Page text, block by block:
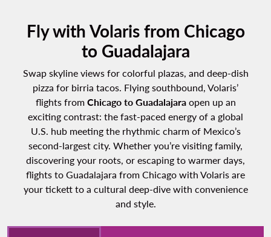
Fly with Volaris from Chicago
to Guadalajara
Swap skyline views for colorful plazas, and deep-dish
pizza for birria tacos. Flying southbound, Volaris’
flights from Chicago to Guadalajaraopen up an
exciting contrast: the fast-paced energy of a global
U.S. hub meeting the rhythmic charm of Mexico’s
second-largest city. Whether you’re visiting family,
discovering your roots, or escaping to warmer days,
flights to Guadalajara from Chicago with Volaris are
your tickett to a cultural deep-dive with convenience
and style.